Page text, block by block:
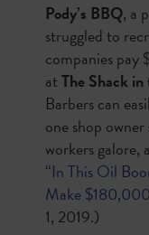
Pody’s BBQ, a
struggled to
companies
atThe Shack
Barbers can
one shop
workers galore,
“In This Oil
Make $180,000
1, 2019.)